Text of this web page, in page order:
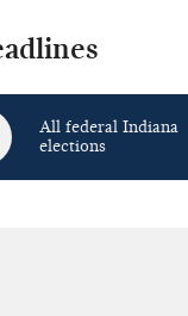
All federal Indiana
elections